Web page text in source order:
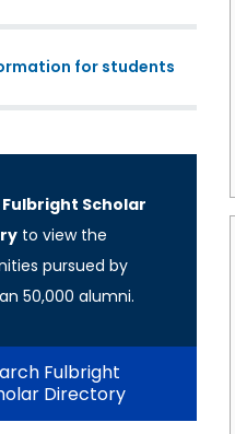
for students
Fulbright Scholar
to view the
pursued by
50,000 alumni.
Fulbright
Directory